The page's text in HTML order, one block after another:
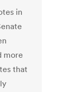
in
more
that